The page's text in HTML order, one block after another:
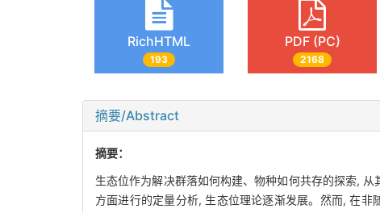
RichHTML
193
PDF (PC)
2168
摘要/Abstract
摘要：
生态位作为解决群落如何构建、物种如何共存的探索,
方面进行的定量分析, 生态位理论逐渐发展。然而, 在